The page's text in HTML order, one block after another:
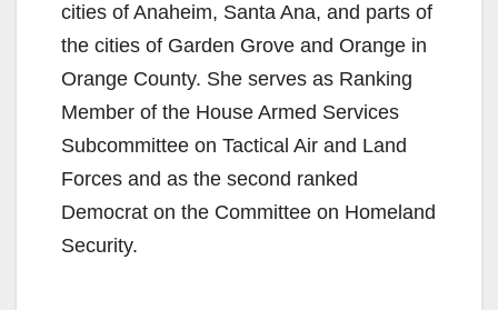
cities of Anaheim, Santa Ana, and parts of
the cities of Garden Grove and Orange in
Orange County. She serves as Ranking
Member of the House Armed Services
Subcommittee on Tactical Air and Land
Forces and as the second ranked
Democrat on the Committee on Homeland
Security.